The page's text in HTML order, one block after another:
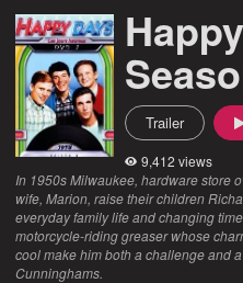
Trailer
9,412 views
In 1950s Milwaukee, hardware store
wife, Marion, raise their children
everyday family life and changing
motorcycle-riding greaser whose
cool make him both a challenge and
Cunninghams.